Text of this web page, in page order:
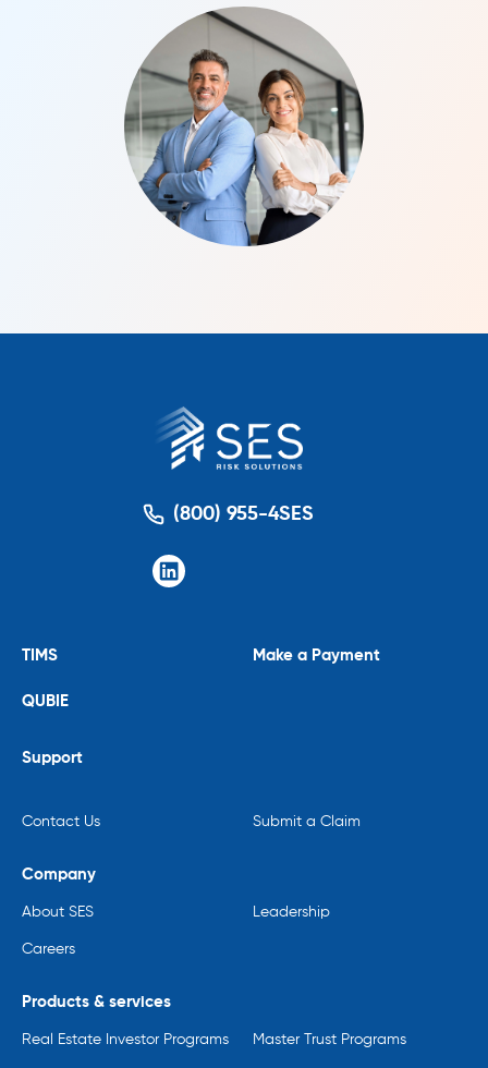
(800) 955-4SES
Company
About SES Leadership
Careers
Products & services
Real Estate Investor Programs Master Trust Programs
Support
Contact Us Submit a Claim
TIMS Make a Payment
QUBIE